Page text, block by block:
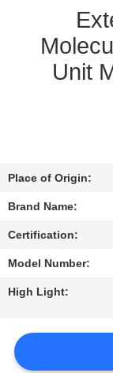
SITEMAP
PRIVACY
Unit
Place of Origin:
Brand Name:
Certification:
Model Number:
High Light: